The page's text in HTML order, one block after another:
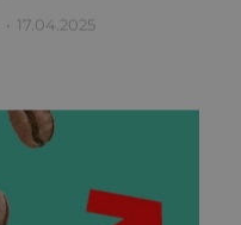
17.04.2025